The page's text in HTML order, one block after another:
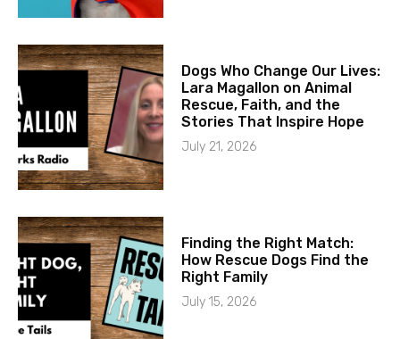
Dogs Who Change Our Lives:
Lara Magallon on Animal
Rescue, Faith, and the
Stories That Inspire Hope
July 21, 2026
Finding the Right Match:
How Rescue Dogs Find the
Right Family
July 15, 2026